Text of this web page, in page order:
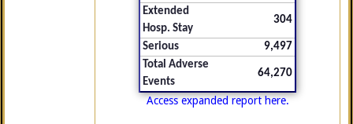
Extended
Hosp. Stay
304
Serious
9,497
Total Adverse
Events
64,270
Access expanded report here.